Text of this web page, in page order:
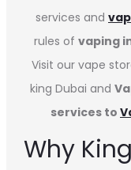
services and
rules of vaping
Visit our vape
king Dubai and
services to
Why